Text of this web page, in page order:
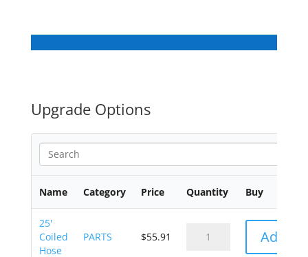
Upgrade Options
Name Category Price Quantity Buy
25'
Coiled
Hose
PARTS $55.91 Add to